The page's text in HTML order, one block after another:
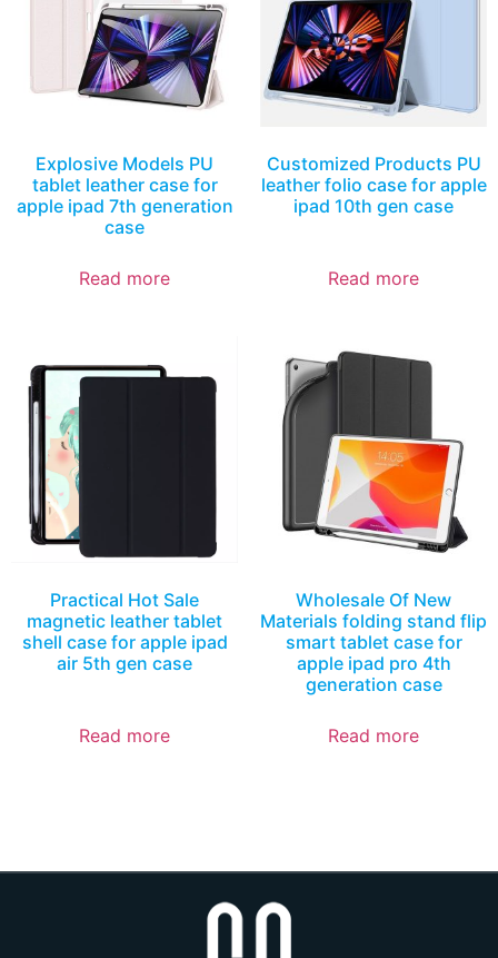
Explosive Models PU
tablet leather case for
apple ipad 7th generation
case
Read more
Customized Products PU
leather folio case for apple
ipad 10th gen case
Read more
Practical Hot Sale
magnetic leather tablet
shell case for apple ipad
air 5th gen case
Read more
Wholesale Of New
Materials folding stand flip
smart tablet case for
apple ipad pro 4th
generation case
Read more